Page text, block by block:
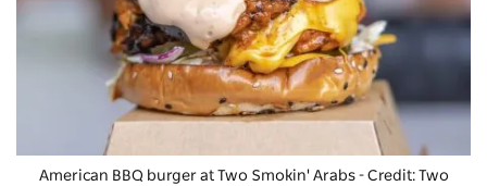
American BBQ burger at Two Smokin' Arabs - Credit: Two